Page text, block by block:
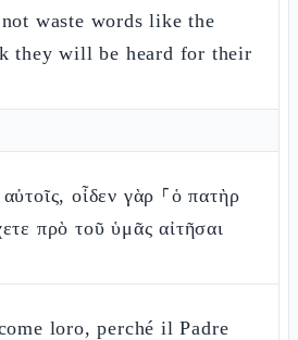
waste words like the
they will be heard for their
οἶδεν γὰρ ⸀ὁ πατὴρ
πρὸ τοῦ ὑμᾶς αἰτῆσαι
loro, perché il Padre